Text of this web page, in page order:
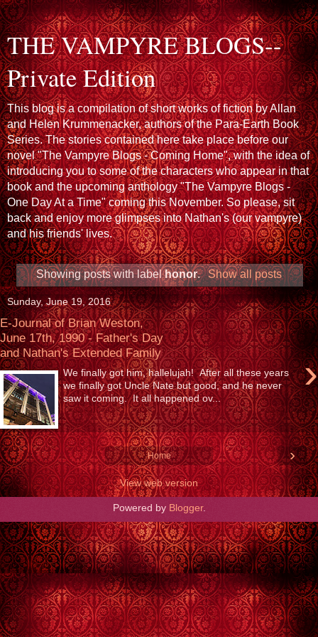
THE VAMPYRE BLOGS--
Private Edition
This blog is a compilation of short works of fiction by Allan
and Helen Krummenacker, authors of the Para-Earth Book
Series. The stories contained here take place before our
novel "The Vampyre Blogs - Coming Home", with the idea of
introducing you to some of the characters who appear in that
book and the upcoming anthology "The Vampyre Blogs -
One Day At a Time" coming this November. So please, sit
back and enjoy more glimpses into Nathan's (our vampyre)
and his friends' lives.
Showing posts with labelhonor. Show all posts
Sunday, June 19, 2016
E-Journal of Brian Weston,
June 17th, 1990 - Father's Day
and Nathan's Extended Family
›
We finally got him, hallelujah! After all these years
we finally got Uncle Nate but good, and he never
saw it coming. It all happened ov...
›
Home
View web version
Powered by Blogger.